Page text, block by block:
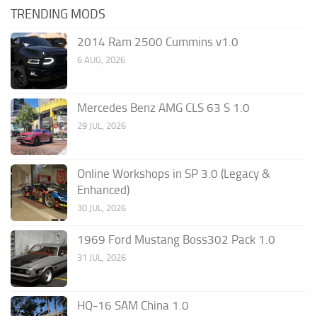
TRENDING MODS
2014 Ram 2500 Cummins v1.0
6 AUG, 2026
Mercedes Benz AMG CLS 63 S 1.0
29 JUL, 2026
Online Workshops in SP 3.0 (Legacy &
Enhanced)
30 JUL, 2026
1969 Ford Mustang Boss302 Pack 1.0
31 JUL, 2026
HQ-16 SAM China 1.0